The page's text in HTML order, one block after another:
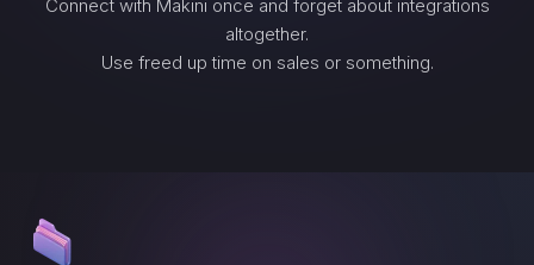
Connect with Makini once and forget about integrations
altogether.
Use freed up time on sales or something.